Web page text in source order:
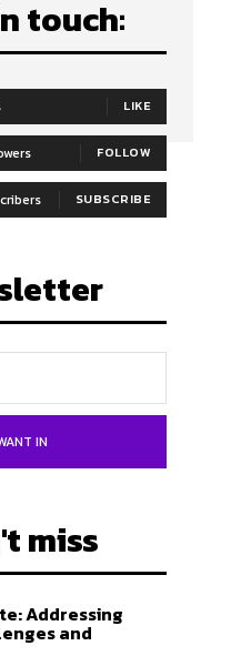
touch:
LIKE
FOLLOW
SUBSCRIBE
IN
miss
Addressing
and